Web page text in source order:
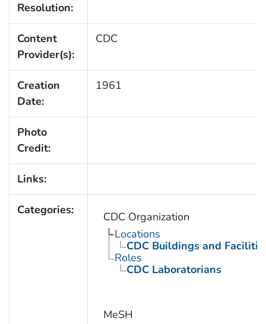
Resolution:
Content
Provider(s):
CDC
Creation
Date:
1961
Photo
Credit:
Links:
Categories:
CDC Organization
Locations
CDC Buildings and
Roles
CDC Laboratorians
MeSH